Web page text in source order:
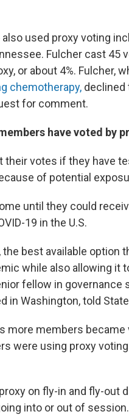
used proxy voting
Fulcher cast 45
or about 4%. Fulcher,
chemotherapy, declined
for comment.
have voted by
votes if they have
of potential
until they could
19 in the U.S.
the best available option
while also allowing it
fellow in governance
in Washington, told
more members
were using proxy
on fly-in and fly-out
into or out of